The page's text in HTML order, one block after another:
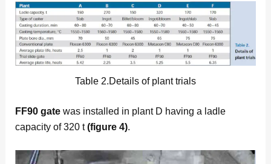
Table 2.Details of plant trials
FF90 gate was installed in plant D having a ladle
capacity of 320 t(figure 4).